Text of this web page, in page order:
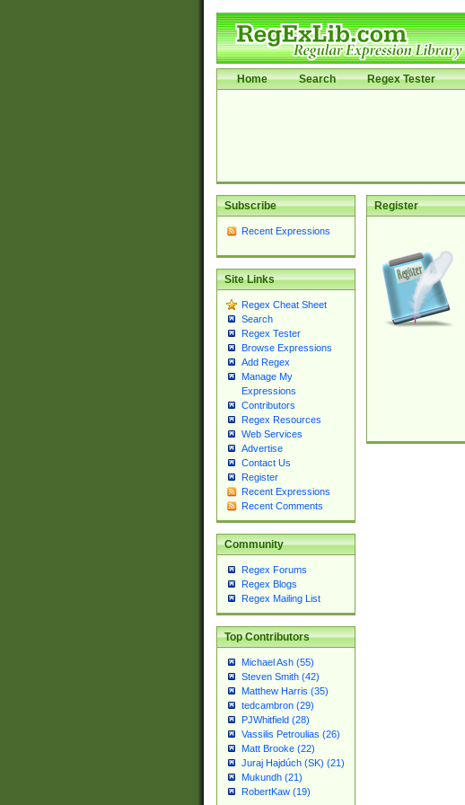
Home Search Regex Tester
Subscribe
Recent Expressions
Site Links
Regex Cheat Sheet
Search
Regex Tester
Browse Expressions
Add Regex
Manage My
Expressions
Contributors
Regex Resources
Web Services
Advertise
Contact Us
Register
Recent Expressions
Recent Comments
Community
Regex Forums
Regex Blogs
Regex Mailing List
Top Contributors
Michael Ash (55)
Steven Smith (42)
Matthew Harris (35)
tedcambron (29)
PJWhitfield (28)
Vassilis Petroulias (26)
Matt Brooke (22)
Juraj Hajdúch (SK) (21)
Mukundh (21)
RobertKaw (19)
Register